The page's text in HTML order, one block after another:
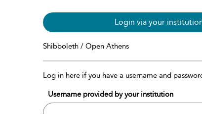
Login via your
Shibboleth / Open Athens
Log in here if you have a username and
Username provided by your institution